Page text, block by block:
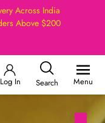
Across India
Above $200
Log In Search Menu